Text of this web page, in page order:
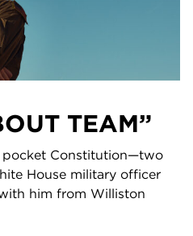
TEAM”
pocket Constitution—two
House military officer
him from Williston